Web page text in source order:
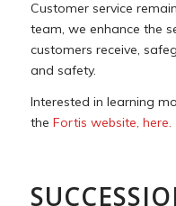
Customer service
team, we enhance the
customers receive,
and safety.
Interested in learning
the Fortis website, here.